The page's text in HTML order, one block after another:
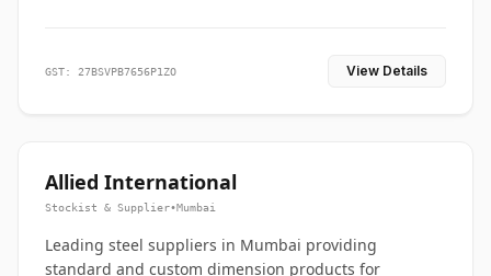
GST: 27BSVPB7656P1ZO View Details
Allied International
Stockist & Supplier•Mumbai
Leading steel suppliers in Mumbai providing
standard and custom dimension products for